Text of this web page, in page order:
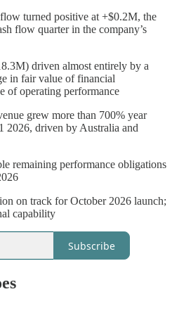
turned positive at +$0.2M, the
flow quarter in the company’s
driven almost entirely by a
in fair value of financial
of operating performance
grew more than 700% year
2026, driven by Australia and
remaining performance obligations
on track for October 2026 launch;
capability
Subscribe